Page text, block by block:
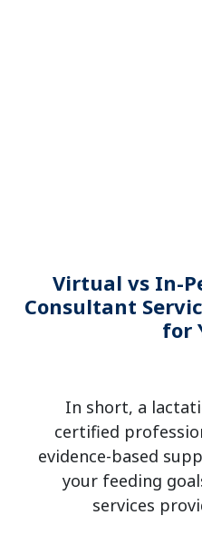
Virtual vs In-
Consultant
for
In short, a
certified
evidence-based
your feeding
services